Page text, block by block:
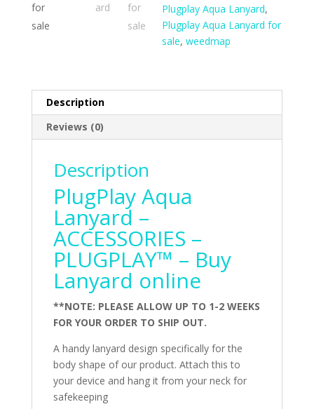
Plugplay Aqua Lanyard,
Plugplay Aqua Lanyard for
sale,weedmap
Description
Reviews (0)
Description
PlugPlay Aqua
Lanyard –
ACCESSORIES –
PLUGPLAY™ – Buy
Lanyard online
**NOTE: PLEASE ALLOW UP TO 1-2 WEEKS
FOR YOUR ORDER TO SHIP OUT.
A handy lanyard design specifically for the
body shape of our product. Attach this to
your device and hang it from your neck for
safekeeping